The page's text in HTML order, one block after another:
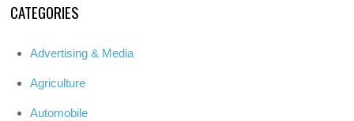
CATEGORIES
Advertising & Media
Agriculture
Automobile